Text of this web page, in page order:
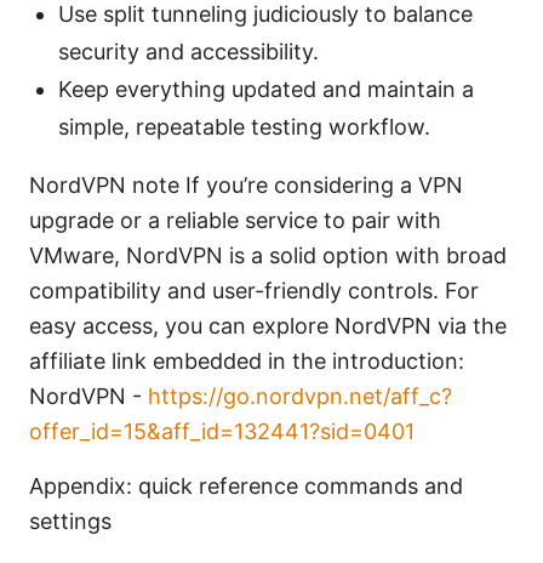
Use split tunneling judiciously to balance
security and accessibility.
Keep everything updated and maintain a
simple, repeatable testing workflow.
NordVPN note If you’re considering a VPN
upgrade or a reliable service to pair with
VMware, NordVPN is a solid option with broad
compatibility and user-friendly controls. For
easy access, you can explore NordVPN via the
affiliate link embedded in the introduction:
NordVPN - https://go.nordvpn.net/aff_c?
offer_id=15&aff_id=132441?sid=0401
Appendix: quick reference commands and
settings